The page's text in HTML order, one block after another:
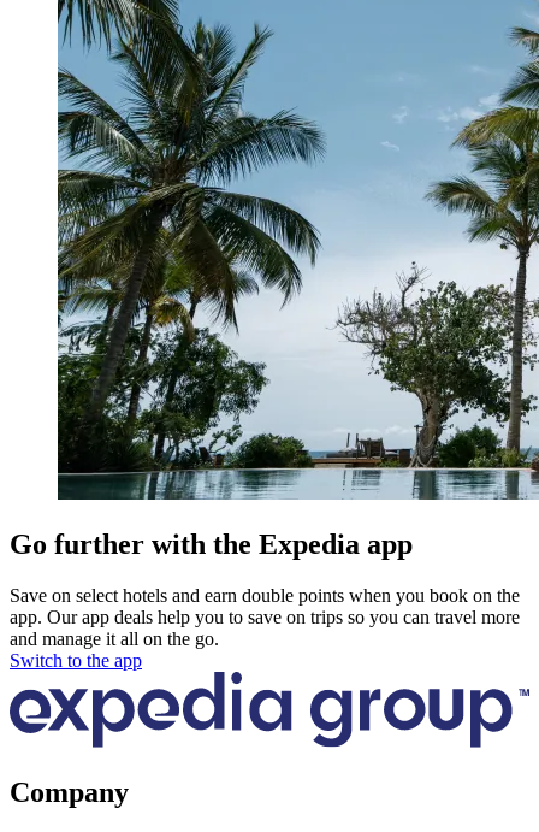
Go further with the Expedia app
Save on select hotels and earn double points when you book on the
app. Our app deals help you to save on trips so you can travel more
and manage it all on the go.
Switch to the app
Company